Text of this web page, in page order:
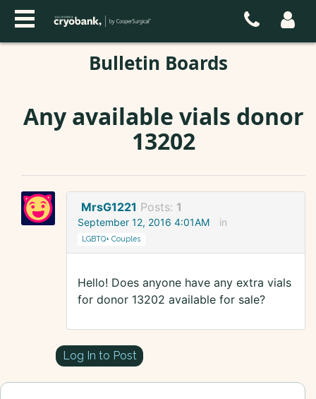
Bulletin Boards
Any available vials donor
13202
MrsG1221 Posts: 1
September 12, 2016 4:01AM in
LGBTQ+ Couples
Hello! Does anyone have any extra vials
for donor 13202 available for sale?
Log In to Post